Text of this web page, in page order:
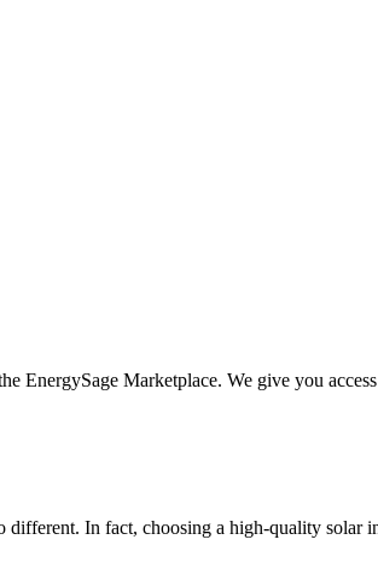
EnergySage Marketplace. We give you
In fact, choosing a high-quality solar